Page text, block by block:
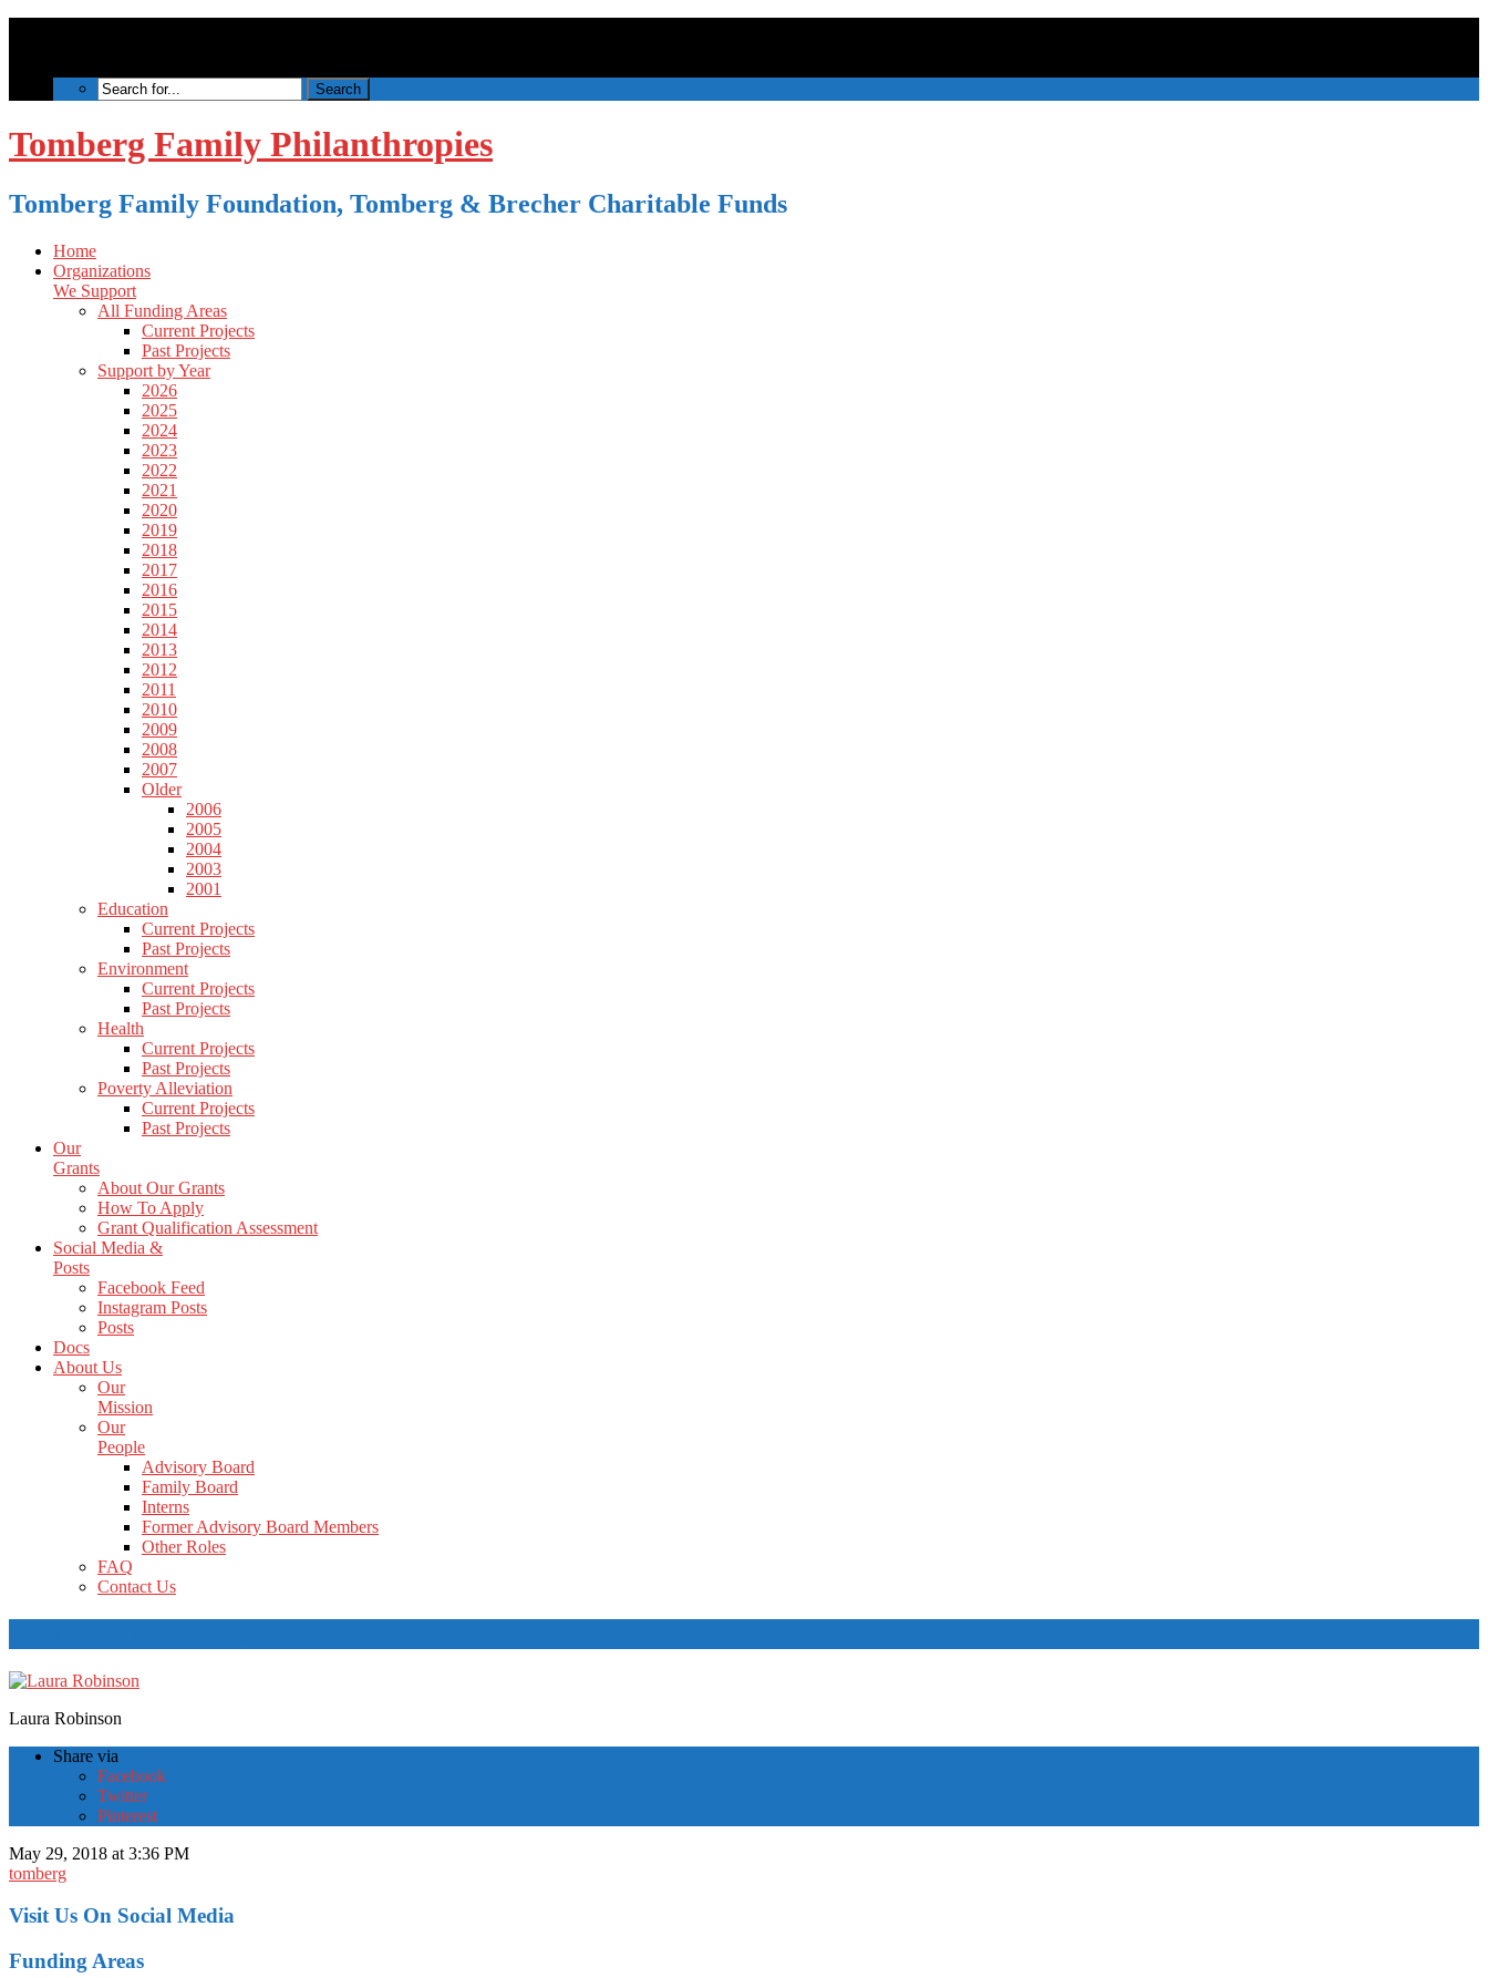
Tomberg Family Philanthropies
Tomberg Family Foundation, Tomberg & Brecher Charitable Funds
Home
Organizations
We Support
All Funding Areas
Current Projects
Past Projects
Support by Year
2026
2025
2024
2023
2022
2021
2020
2019
2018
2017
2016
2015
2014
2013
2012
2011
2010
2009
2008
2007
Older
2006
2005
2004
2003
2001
Education
Current Projects
Past Projects
Environment
Current Projects
Past Projects
Health
Current Projects
Past Projects
Poverty Alleviation
Current Projects
Past Projects
Our
Grants
About Our Grants
How To Apply
Grant Qualification Assessment
Social Media &
Posts
Facebook Feed
Instagram Posts
Posts
Docs
About Us
Our
Mission
Our
People
Advisory Board
Family Board
Interns
Former Advisory Board Members
Other Roles
FAQ
Contact Us
Laura Robinson
Share via
Facebook
Twitter
Pinterest
May 29, 2018 at 3:36 PM
tomberg
Visit Us On Social Media
Funding Areas